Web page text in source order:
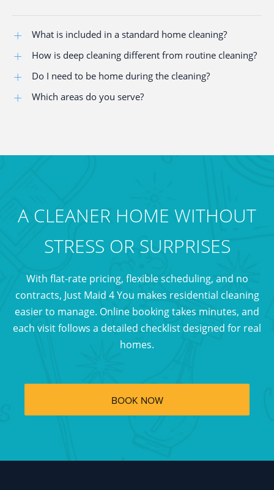
What is included in a standard home cleaning?
Kitchens, bathrooms, bedrooms, living areas, dusting,
vacuuming, and surface cleaning using a structured
How is deep cleaning different from routine cleaning?
Deep cleaning includes baseboards, appliances,
buildup removal, and detailed sanitation.
Do I need to be home during the cleaning?
No. Many clients provide access instructions for
Which areas do you serve?
A CLEANER HOME WITHOUT
STRESS OR SURPRISES
With flat-rate pricing, flexible scheduling, and no
contracts, Just Maid 4 You makes residential cleaning
easier to manage. Online booking takes minutes, and
each visit follows a detailed checklist designed for real
homes.
BOOK NOW